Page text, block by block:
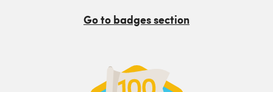
Go to badges section